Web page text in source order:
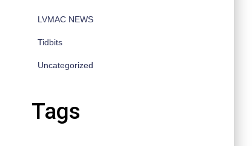
LVMAC NEWS
Tidbits
Uncategorized
Tags